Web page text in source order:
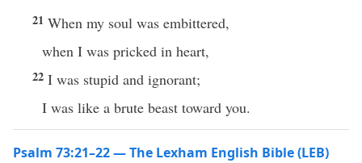
21 When my soul was embittered,
when I was pricked in heart,
22 I was stupid and ignorant;
I was like a brute beast toward you.
Psalm 73:21–22 — The Lexham English Bible (LEB)